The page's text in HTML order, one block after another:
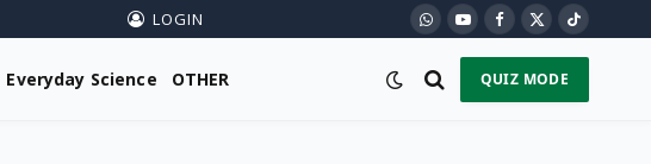
LOGIN WhatsApp
YouTubeFacebook
X
(Twitter)
TikTok
Everyday Science OTHER QUIZ MODE